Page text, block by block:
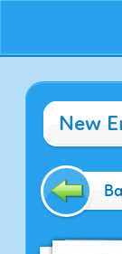
New